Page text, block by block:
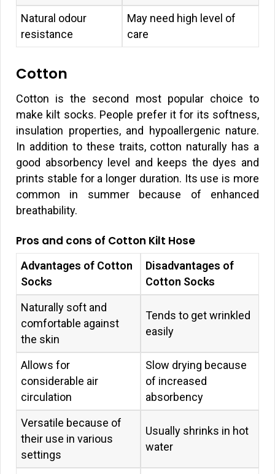
Natural odour
resistance
May need high level of
care
Cotton
Cotton is the second most popular choice to
make kilt socks. People prefer it for its softness,
insulation properties, and hypoallergenic nature.
In addition to these traits, cotton naturally has a
good absorbency level and keeps the dyes and
prints stable for a longer duration. Its use is more
common in summer because of enhanced
breathability.
Pros and cons of Cotton Kilt Hose
Advantages of Cotton
Socks
Disadvantages of
Cotton Socks
Naturally soft and
comfortable against
the skin
Tends to get wrinkled
easily
Allows for
considerable air
circulation
Slow drying because
of increased
absorbency
Versatile because of
their use in various
settings
Usually shrinks in hot
water